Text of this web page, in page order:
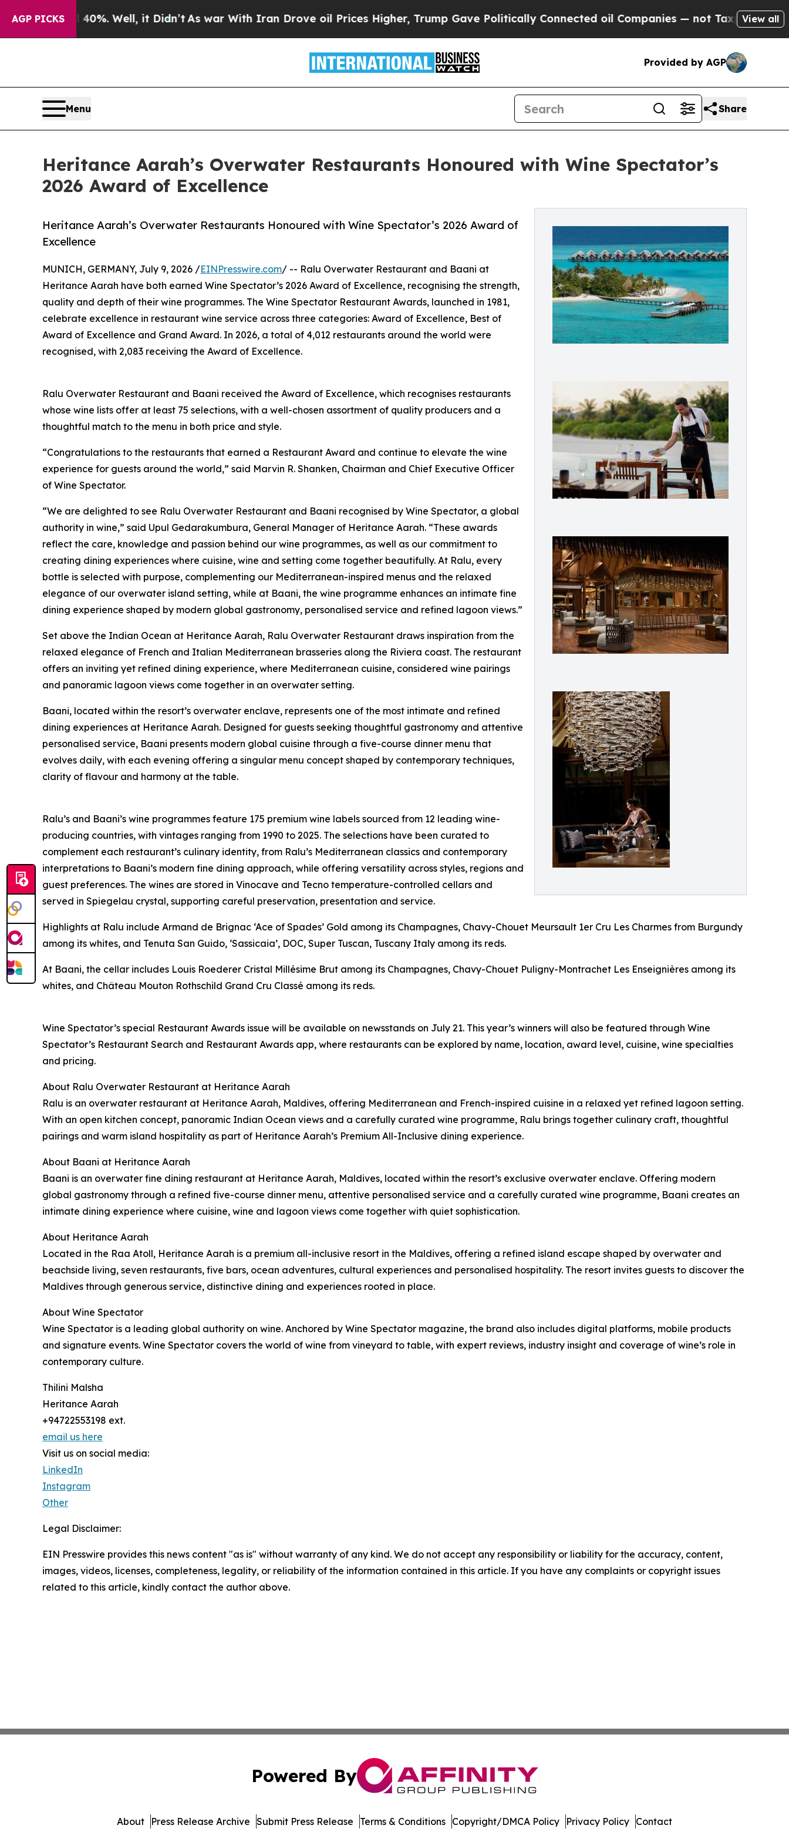
AGP PICKS
40%. Well, it Didn’tAs war With Iran Drove oil Prices Higher, Trump Gave Politically Connected oil Companies — not Taxpayers — the View all
Provided by AGP
Menu Share
Heritance Aarah’s Overwater Restaurants Honoured with Wine Spectator’s
2026 Award of Excellence
Heritance Aarah’s Overwater Restaurants Honoured with Wine Spectator’s 2026 Award of
Excellence
MUNICH, GERMANY, July 9, 2026 /EINPresswire.com/ -- Ralu Overwater Restaurant and Baani at
Heritance Aarah have both earned Wine Spectator’s 2026 Award of Excellence, recognising the strength,
quality and depth of their wine programmes. The Wine Spectator Restaurant Awards, launched in 1981,
celebrate excellence in restaurant wine service across three categories: Award of Excellence, Best of
Award of Excellence and Grand Award. In 2026, a total of 4,012 restaurants around the world were
recognised, with 2,083 receiving the Award of Excellence.
Ralu Overwater Restaurant and Baani received the Award of Excellence, which recognises restaurants
whose wine lists offer at least 75 selections, with a well-chosen assortment of quality producers and a
thoughtful match to the menu in both price and style.
“Congratulations to the restaurants that earned a Restaurant Award and continue to elevate the wine
experience for guests around the world,” said Marvin R. Shanken, Chairman and Chief Executive Officer
of Wine Spectator.
“We are delighted to see Ralu Overwater Restaurant and Baani recognised by Wine Spectator, a global
authority in wine,” said Upul Gedarakumbura, General Manager of Heritance Aarah. “These awards
reflect the care, knowledge and passion behind our wine programmes, as well as our commitment to
creating dining experiences where cuisine, wine and setting come together beautifully. At Ralu, every
bottle is selected with purpose, complementing our Mediterranean-inspired menus and the relaxed
elegance of our overwater island setting, while at Baani, the wine programme enhances an intimate fine
dining experience shaped by modern global gastronomy, personalised service and refined lagoon views.”
Set above the Indian Ocean at Heritance Aarah, Ralu Overwater Restaurant draws inspiration from the
relaxed elegance of French and Italian Mediterranean brasseries along the Riviera coast. The restaurant
offers an inviting yet refined dining experience, where Mediterranean cuisine, considered wine pairings
and panoramic lagoon views come together in an overwater setting.
Baani, located within the resort’s overwater enclave, represents one of the most intimate and refined
dining experiences at Heritance Aarah. Designed for guests seeking thoughtful gastronomy and attentive
personalised service, Baani presents modern global cuisine through a five-course dinner menu that
evolves daily, with each evening offering a singular menu concept shaped by contemporary techniques,
clarity of flavour and harmony at the table.
Ralu’s and Baani’s wine programmes feature 175 premium wine labels sourced from 12 leading wine-
producing countries, with vintages ranging from 1990 to 2025. The selections have been curated to
complement each restaurant’s culinary identity, from Ralu’s Mediterranean classics and contemporary
interpretations to Baani’s modern fine dining approach, while offering versatility across styles, regions and
guest preferences. The wines are stored in Vinocave and Tecno temperature-controlled cellars and
served in Spiegelau crystal, supporting careful preservation, presentation and service.
Highlights at Ralu include Armand de Brignac ‘Ace of Spades’ Gold among its Champagnes, Chavy-Chouet Meursault 1er Cru Les Charmes from Burgundy
among its whites, and Tenuta San Guido, ‘Sassicaia’, DOC, Super Tuscan, Tuscany Italy among its reds.
At Baani, the cellar includes Louis Roederer Cristal Millésime Brut among its Champagnes, Chavy-Chouet Puligny-Montrachet Les Enseignières among its
whites, and Château Mouton Rothschild Grand Cru Classé among its reds.
Wine Spectator’s special Restaurant Awards issue will be available on newsstands on July 21. This year’s winners will also be featured through Wine
Spectator’s Restaurant Search and Restaurant Awards app, where restaurants can be explored by name, location, award level, cuisine, wine specialties
and pricing.
About Ralu Overwater Restaurant at Heritance Aarah
Ralu is an overwater restaurant at Heritance Aarah, Maldives, offering Mediterranean and French-inspired cuisine in a relaxed yet refined lagoon setting.
With an open kitchen concept, panoramic Indian Ocean views and a carefully curated wine programme, Ralu brings together culinary craft, thoughtful
pairings and warm island hospitality as part of Heritance Aarah’s Premium All-Inclusive dining experience.
About Baani at Heritance Aarah
Baani is an overwater fine dining restaurant at Heritance Aarah, Maldives, located within the resort’s exclusive overwater enclave. Offering modern
global gastronomy through a refined five-course dinner menu, attentive personalised service and a carefully curated wine programme, Baani creates an
intimate dining experience where cuisine, wine and lagoon views come together with quiet sophistication.
About Heritance Aarah
Located in the Raa Atoll, Heritance Aarah is a premium all-inclusive resort in the Maldives, offering a refined island escape shaped by overwater and
beachside living, seven restaurants, five bars, ocean adventures, cultural experiences and personalised hospitality. The resort invites guests to discover the
Maldives through generous service, distinctive dining and experiences rooted in place.
About Wine Spectator
Wine Spectator is a leading global authority on wine. Anchored by Wine Spectator magazine, the brand also includes digital platforms, mobile products
and signature events. Wine Spectator covers the world of wine from vineyard to table, with expert reviews, industry insight and coverage of wine’s role in
contemporary culture.
Thilini Malsha
Heritance Aarah
+94722553198 ext.
email us here
Visit us on social media:
LinkedIn
Instagram
Other
Legal Disclaimer:
EIN Presswire provides this news content "as is" without warranty of any kind. We do not accept any responsibility or liability for the accuracy, content,
images, videos, licenses, completeness, legality, or reliability of the information contained in this article. If you have any complaints or copyright issues
related to this article, kindly contact the author above.
Powered By
About Press Release Archive Submit Press Release Terms & Conditions Copyright/DMCA Policy Privacy Policy Contact